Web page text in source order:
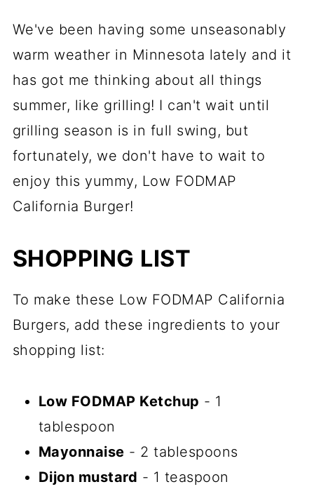
We've been having some unseasonably
warm weather in Minnesota lately and it
has got me thinking about all things
summer, like grilling! I can't wait until
grilling season is in full swing, but
fortunately, we don't have to wait to
enjoy this yummy, Low FODMAP
California Burger!
SHOPPING LIST
To make these Low FODMAP California
Burgers, add these ingredients to your
shopping list:
Low FODMAP Ketchup - 1
tablespoon
Mayonnaise - 2 tablespoons
Dijon mustard - 1 teaspoon